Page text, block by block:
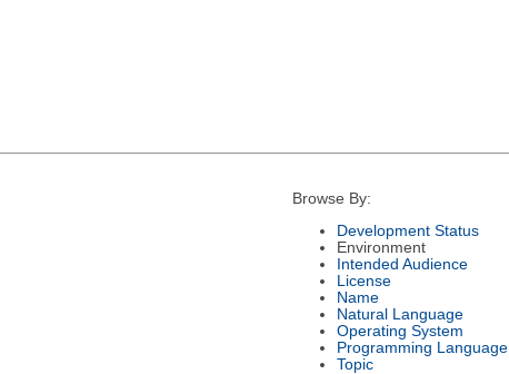
Browse By:
Development Status
Environment
Intended Audience
License
Name
Natural Language
Operating System
Programming Language
Topic